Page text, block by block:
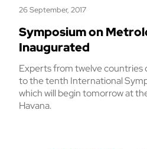
26 September, 2017
Symposium on
Inaugurated
Experts from twelve countries
to the tenth International
which will begin tomorrow at
Havana.